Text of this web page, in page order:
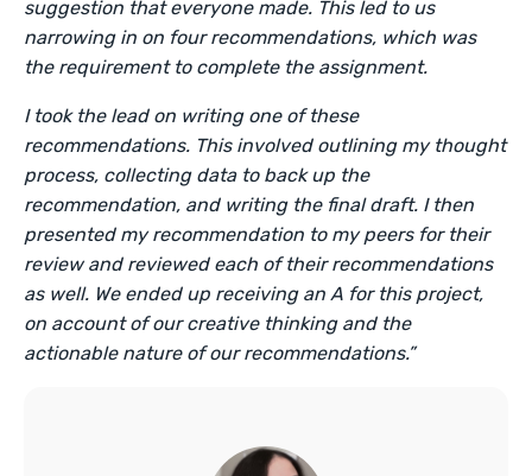
suggestion that everyone made. This led to us
narrowing in on four recommendations, which was
the requirement to complete the assignment.
I took the lead on writing one of these
recommendations. This involved outlining my thought
process, collecting data to back up the
recommendation, and writing the final draft. I then
presented my recommendation to my peers for their
review and reviewed each of their recommendations
as well. We ended up receiving an A for this project,
on account of our creative thinking and the
actionable nature of our recommendations.”